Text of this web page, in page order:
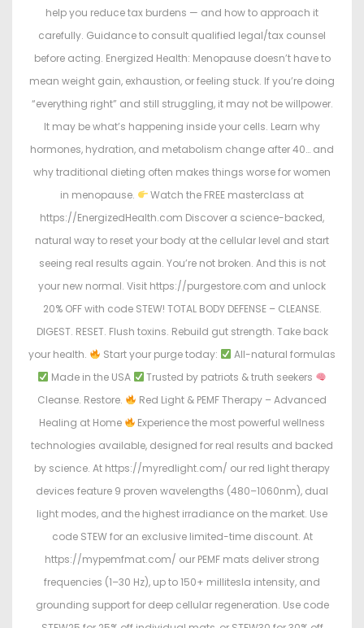
help you reduce tax burdens — and how to approach it
carefully. Guidance to consult qualified legal/tax counsel
before acting. Energized Health: Menopause doesn’t have to
mean weight gain, exhaustion, or feeling stuck. If you’re doing
“everything right” and still struggling, it may not be willpower.
It may be what’s happening inside your cells. Learn why
hormones, hydration, and metabolism change after 40… and
why traditional dieting often makes things worse for women
in menopause.
Watch the FREE masterclass at
https://EnergizedHealth.com Discover a science-backed,
natural way to reset your body at the cellular level and start
seeing real results again. You’re not broken. And this is not
your new normal. Visit https://purgestore.com and unlock
20% OFF with code STEW! TOTAL BODY DEFENSE – CLEANSE.
DIGEST. RESET. Flush toxins. Rebuild gut strength. Take back
your health.
Start your purge today:
All-natural formulas
Made in the USA
Trusted by patriots & truth seekers
Cleanse. Restore.
Red Light & PEMF Therapy – Advanced
Healing at Home
Experience the most powerful wellness
technologies available, designed for real results and backed
by science. At https://myredlight.com/ our red light therapy
devices feature 9 proven wavelengths (480–1060nm), dual
light modes, and the highest irradiance on the market. Use
code STEW for an exclusive limited-time discount. At
https://mypemfmat.com/ our PEMF mats deliver strong
frequencies (1–30 Hz), up to 150+ millitesla intensity, and
grounding support for deep cellular regeneration. Use code